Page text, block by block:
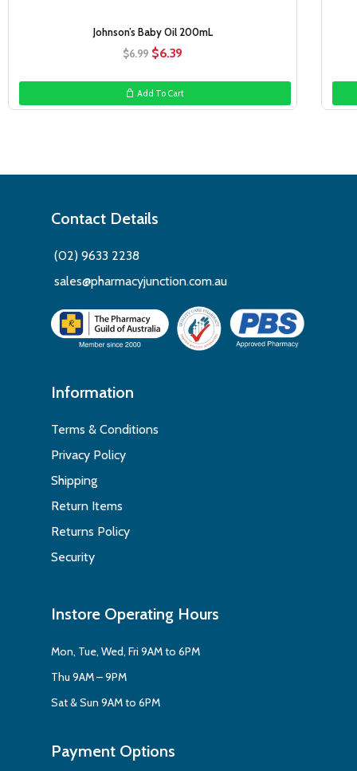
Johnson’s Baby Oil 200mL
$6.99 Original
was:
$6.99.
$6.39Current
is:
$6.39.
Add To Cart
Contact Details
(02) 9633 2238
sales@pharmacyjunction.com.au
Information
Terms & Conditions
Privacy Policy
Shipping
Return Items
Returns Policy
Security
Instore Operating Hours
Mon, Tue, Wed, Fri 9AM to 6PM
Thu 9AM – 9PM
Sat & Sun 9AM to 6PM
Payment Options